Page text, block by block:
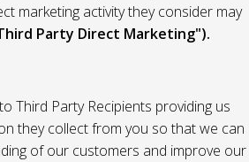
marketing activity they consider may
Party Direct Marketing").
Third Party Recipients providing us
they collect from you so that we can
of our customers and improve our